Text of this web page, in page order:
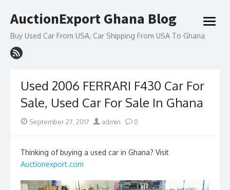
to
AuctionExport Ghana Blog
Buy Used Car From USA, Car Shipping From USA To Ghana
open
Used 2006 FERRARI F430 Car For
Sale, Used Car For Sale In Ghana
Posted
September 27, 2017 Author
admin 0
Thinking of buying a used car in Ghana? Visit
Auctionexport.com